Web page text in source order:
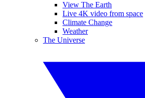
View The Earth
Live 4K video from space
Climate Change
Weather
The Universe